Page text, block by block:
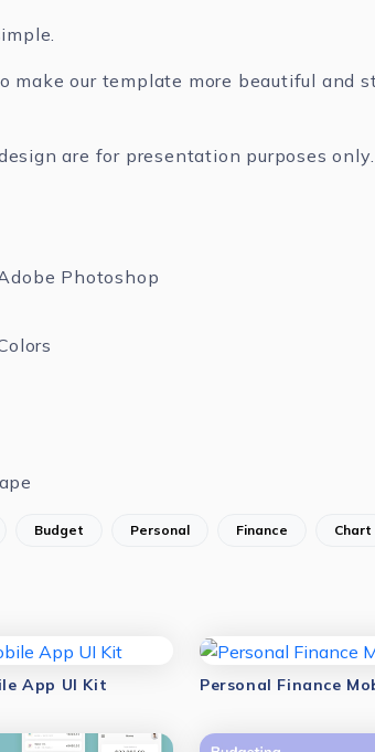
our template more beautiful and
are for presentation purposes
Photoshop
Budget Personal Finance Chart
App UI Kit Personal Finance